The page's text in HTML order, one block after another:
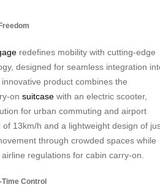
redefines mobility with cutting-edge
designed for seamless integration
product combines the
on suitcase with an electric scooter,
for urban commuting and airport
13km/h and a lightweight design of
through crowded spaces while
regulations for cabin carry-on.
Control